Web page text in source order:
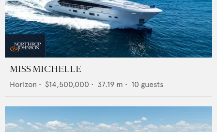
MISS MICHELLE
Horizon • $14,500,000 • 37.19 m • 10 guests